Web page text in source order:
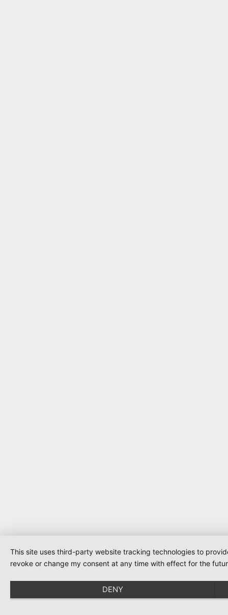
This site uses third-party website tracking technologies to
revoke or change my consent at any time with effect for the
DENY